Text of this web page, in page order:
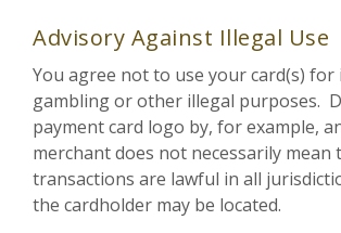
Advisory Against Illegal Use
You agree not to use your card(s) for
gambling or other illegal purposes.
payment card logo by, for example,
merchant does not necessarily mean
transactions are lawful in all
the cardholder may be located.